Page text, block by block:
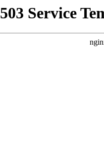
503 Service